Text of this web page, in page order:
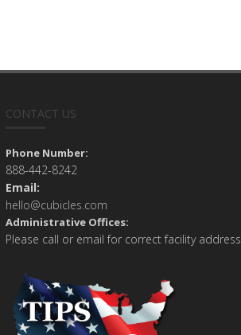
CONTACT US
Phone Number:
888-442-8242
Email:
hello@cubicles.com
Administrative Offices:
Please call or email for correct facility address